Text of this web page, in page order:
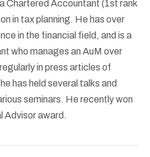
Chartered Accountant (1st rank
in tax planning. He has over
in the financial field, and is a
who manages an AuM over
in press articles of
has held several talks and
seminars. He recently won
Advisor award.